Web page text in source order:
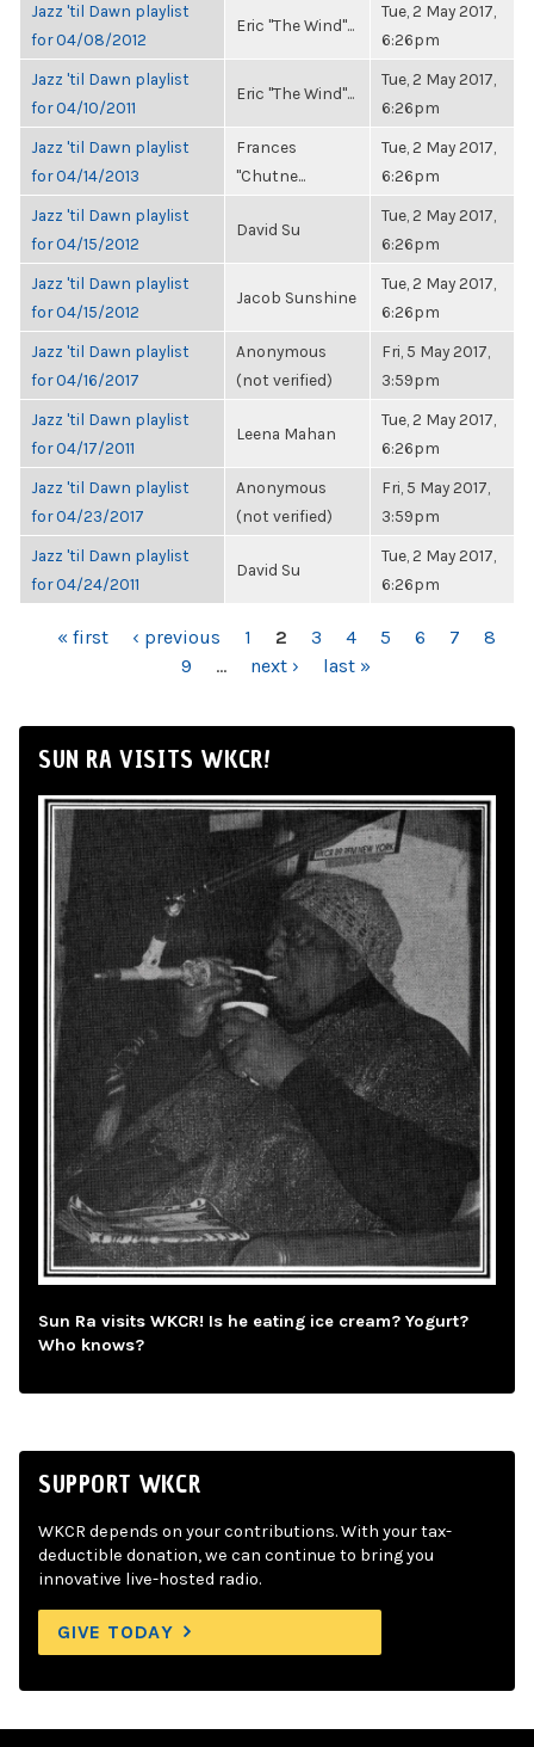
Jazz 'til Dawn playlist
for 04/08/2012
Eric "The Wind"...
Tue, 2 May 2017,
6:26pm
Jazz 'til Dawn playlist
for 04/10/2011
Eric "The Wind"...
Tue, 2 May 2017,
6:26pm
Jazz 'til Dawn playlist
for 04/14/2013
Frances
"Chutne...
Tue, 2 May 2017,
6:26pm
Jazz 'til Dawn playlist
for 04/15/2012
David Su
Tue, 2 May 2017,
6:26pm
Jazz 'til Dawn playlist
for 04/15/2012
Jacob Sunshine
Tue, 2 May 2017,
6:26pm
Jazz 'til Dawn playlist
for 04/16/2017
Anonymous
(not verified)
Fri, 5 May 2017,
3:59pm
Jazz 'til Dawn playlist
for 04/17/2011
Leena Mahan
Tue, 2 May 2017,
6:26pm
Jazz 'til Dawn playlist
for 04/23/2017
Anonymous
(not verified)
Fri, 5 May 2017,
3:59pm
Jazz 'til Dawn playlist
for 04/24/2011
David Su
Tue, 2 May 2017,
6:26pm
PAGES
« first ‹ previous 1 2 3 4 5 6 7
8
9
… next › last »
SUN RA VISITS WKCR!
Sun Ra visits WKCR! Is he eating ice cream? Yogurt?
Who knows?
SUPPORT WKCR
WKCR depends on your contributions. With your tax-
deductible donation, we can continue to bring you
innovative live-hosted radio.
GIVE TODAY